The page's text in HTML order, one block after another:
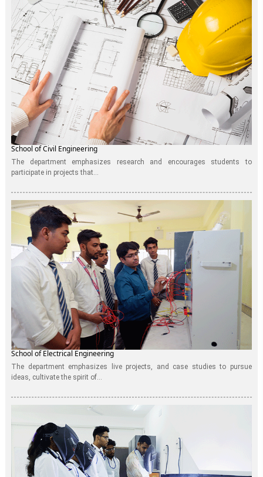
School of Civil Engineering
The department emphasizes research and encourages students to
participate in projects that...
School of Electrical Engineering
The department emphasizes live projects, and case studies to pursue
ideas, cultivate the spirit of...